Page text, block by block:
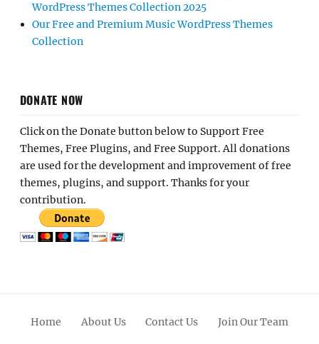
WordPress Themes Collection 2025
Our Free and Premium Music WordPress Themes
Collection
DONATE NOW
Click on the Donate button below to Support Free
Themes, Free Plugins, and Free Support. All donations
are used for the development and improvement of free
themes, plugins, and support. Thanks for your
contribution.
Home About Us Contact Us Join Our Team